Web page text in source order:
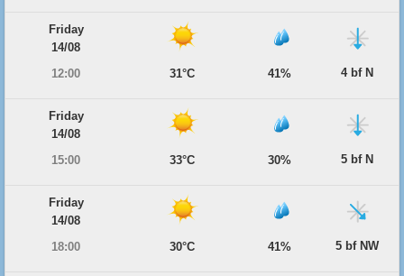
Friday
14/08
12:00
31°C 41% 4 bf N
Friday
14/08
15:00
33°C 30% 5 bf N
Friday
14/08
18:00
30°C 41% 5 bf NW